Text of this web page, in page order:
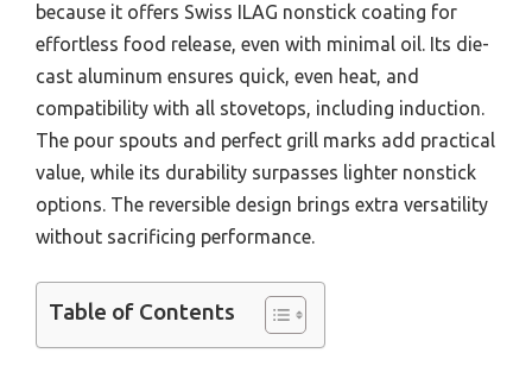
because it offers Swiss ILAG nonstick coating for
effortless food release, even with minimal oil. Its die-
cast aluminum ensures quick, even heat, and
compatibility with all stovetops, including induction.
The pour spouts and perfect grill marks add practical
value, while its durability surpasses lighter nonstick
options. The reversible design brings extra versatility
without sacrificing performance.
Table of Contents